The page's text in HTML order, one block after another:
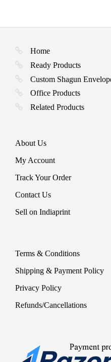
Home
Ready Products
Custom Shagun
Office Products
Related Products
About Us
My Account
Track Your Order
Contact Us
Sell on Indiaprint
Terms & Conditions
Shipping & Payment Policy
Privacy Policy
Refunds/Cancellations